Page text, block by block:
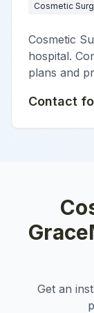
Cosmetic
Cosmetic
hospital.
plans and
Contact
Get an